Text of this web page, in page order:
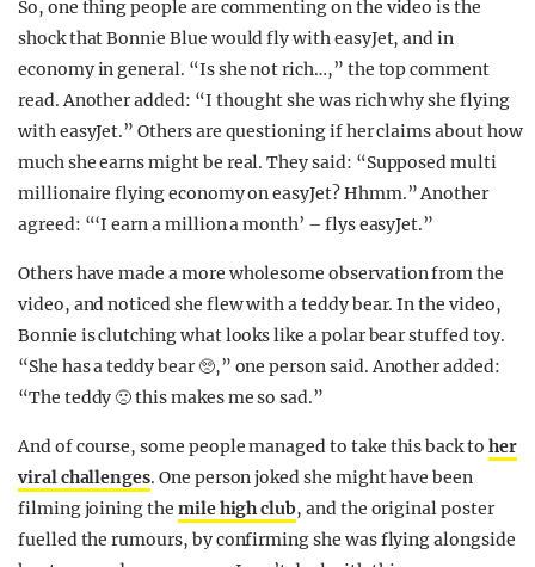
So, one thing people are commenting on the video is the
shock that Bonnie Blue would fly with easyJet, and in
economy in general. “Is she not rich…,” the top comment
read. Another added: “I thought she was rich why she flying
with easyJet.” Others are questioning if her claims about how
much she earns might be real. They said: “Supposed multi
millionaire flying economy on easyJet? Hhmm.” Another
agreed: “‘I earn a million a month’ – flys easyJet.”
Others have made a more wholesome observation from the
video, and noticed she flew with a teddy bear. In the video,
Bonnie is clutching what looks like a polar bear stuffed toy.
“She has a teddy bear 🥺,” one person said. Another added:
“The teddy 🙁 this makes me so sad.”
And of course, some people managed to take this back to her
viral challenges. One person joked she might have been
filming joining the mile high club, and the original poster
fuelled the rumours, by confirming she was flying alongside